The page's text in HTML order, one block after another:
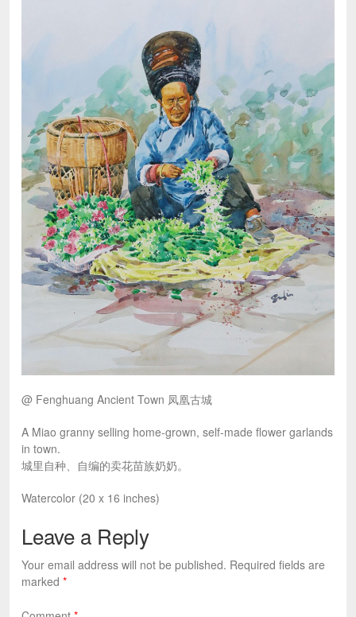
@ Fenghuang Ancient Town 凤凰古城
A Miao granny selling home-grown, self-made flower garlands
in town.
城里自种、自编的卖花苗族奶奶。
Watercolor (20 x 16 inches)
Leave a Reply
Your email address will not be published. Required fields are
marked *